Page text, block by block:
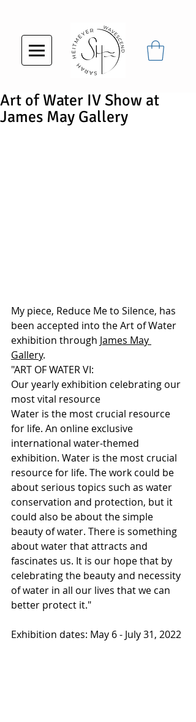
Art of Water IV Show at
James May Gallery
My piece, Reduce Me to Silence, has
been accepted into the Art of Water
exhibition through James May
Gallery.
"ART OF WATER VI:
Our yearly exhibition celebrating our
most vital resource
Water is the most crucial resource
for life. An online exclusive
international water-themed
exhibition. Water is the most crucial
resource for life. The work could be
about serious topics such as water
conservation and protection, but it
could also be about the simple
beauty of water. There is something
about water that attracts and
fascinates us. It is our hope that by
celebrating the beauty and necessity
of water in all our lives that we can
better protect it."
Exhibition dates: May 6 - July 31, 2022